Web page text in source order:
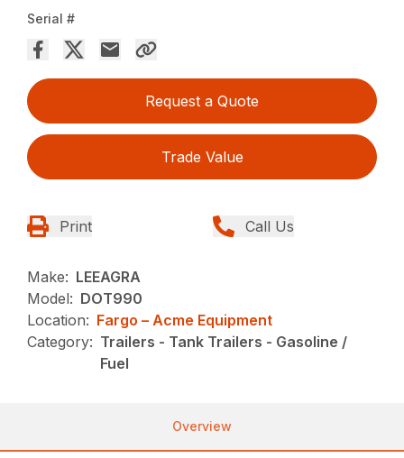
Serial #
Request a Quote
Trade Value
Print Call Us
Make: LEEAGRA
Model: DOT990
Location: Fargo – Acme Equipment
Category: Trailers - Tank Trailers - Gasoline /
Fuel
Overview